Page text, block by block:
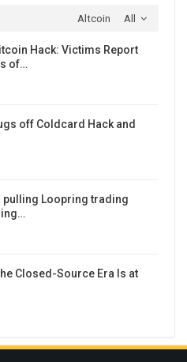
All
Altcoin
Hack: Victims Report
of…
off Coldcard Hack and
pulling Loopring trading
Closed-Source Era Is at